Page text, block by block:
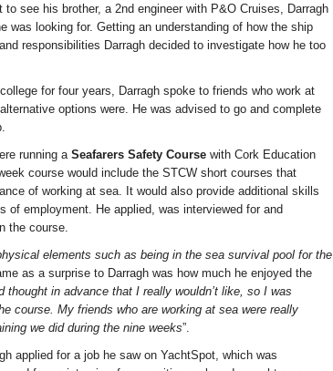
to see his brother, a 2nd engineer with P&O Cruises, Darragh
was looking for. Getting an understanding of how the ship
responsibilities Darragh decided to investigate how he too
for four years, Darragh spoke to friends who work at
options were. He was advised to go and complete
running a Seafarers Safety Course with Cork Education
course would include the STCW short courses that
of working at sea. It would also provide additional skills
employment. He applied, was interviewed for and
the course.
elements such as being in the sea survival pool for the
as a surprise to Darragh was how much he enjoyed the
thought in advance that I really wouldn’t like, so I was
course. My friends who are working at sea were really
we did during the nine weeks”.
applied for a job he saw on YachtSpot, which was